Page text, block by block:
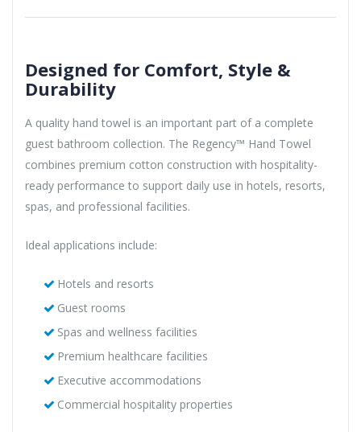
Designed for Comfort, Style &
Durability
A quality hand towel is an important part of a complete
guest bathroom collection. The Regency™ Hand Towel
combines premium cotton construction with hospitality-
ready performance to support daily use in hotels, resorts,
spas, and professional facilities.
Ideal applications include:
Hotels and resorts
Guest rooms
Spas and wellness facilities
Premium healthcare facilities
Executive accommodations
Commercial hospitality properties